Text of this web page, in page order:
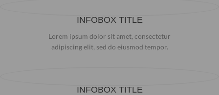
INFOBOX TITLE
Lorem ipsum dolor sit amet, consectetur
adipiscing elit, sed do eiusmod tempor.
INFOBOX TITLE